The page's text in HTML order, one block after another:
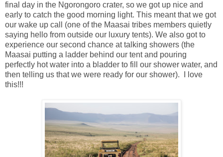
final day in the Ngorongoro crater, so we got up nice and
early to catch the good morning light. This meant that we got
our wake up call (one of the Maasai tribes members quietly
saying hello from outside our luxury tents). We also got to
experience our second chance at talking showers (the
Maasai putting a ladder behind our tent and pouring
perfectly hot water into a bladder to fill our shower water, and
then telling us that we were ready for our shower). I love
this!!!